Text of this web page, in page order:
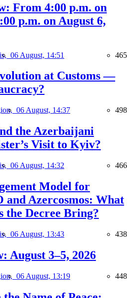
From 4:00 p.m. on
p.m. on August 6,
06 August, 14:51 465
at Customs —
06 August, 14:37 498
the Azerbaijani
Visit to Kyiv?
06 August, 14:32 466
Model for
and Azercosmos: What
the Decree Bring?
06 August, 13:43 438
August 3–5, 2026
06 August, 13:19 448